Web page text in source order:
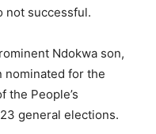
not successful.
Ndokwa son,
nominated for the
the People’s
general elections.